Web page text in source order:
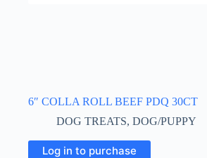
6″ COLLA ROLL BEEF PDQ 30CT
DOG TREATS, DOG/PUPPY
Log in to purchase